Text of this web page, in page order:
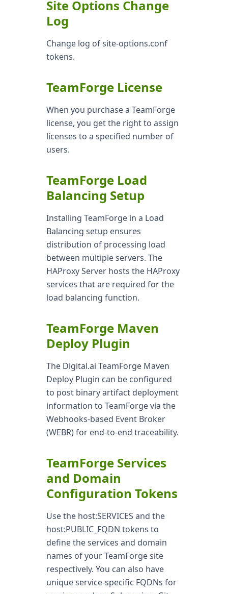
Site Options Change
Log
Change log of site-options.conf
tokens.
TeamForge License
When you purchase a TeamForge
license, you get the right to assign
licenses to a specified number of
users.
TeamForge Load
Balancing Setup
Installing TeamForge in a Load
Balancing setup ensures
distribution of processing load
between multiple servers. The
HAProxy Server hosts the HAProxy
services that are required for the
load balancing function.
TeamForge Maven
Deploy Plugin
The Digital.ai TeamForge Maven
Deploy Plugin can be configured
to post binary artifact deployment
information to TeamForge via the
Webhooks-based Event Broker
(WEBR) for end-to-end traceability.
TeamForge Services
and Domain
Configuration Tokens
Use the host:SERVICES and the
host:PUBLIC_FQDN tokens to
define the services and domain
names of your TeamForge site
respectively. You can also have
unique service-specific FQDNs for